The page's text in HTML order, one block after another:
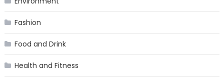
Fashion
Food and Drink
Health and Fitness